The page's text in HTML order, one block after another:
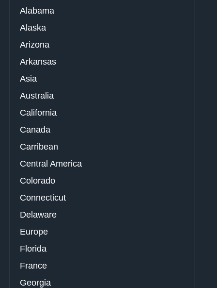
Alabama
Alaska
Arizona
Arkansas
Asia
Australia
California
Canada
Carribean
Central America
Colorado
Connecticut
Delaware
Europe
Florida
France
Georgia